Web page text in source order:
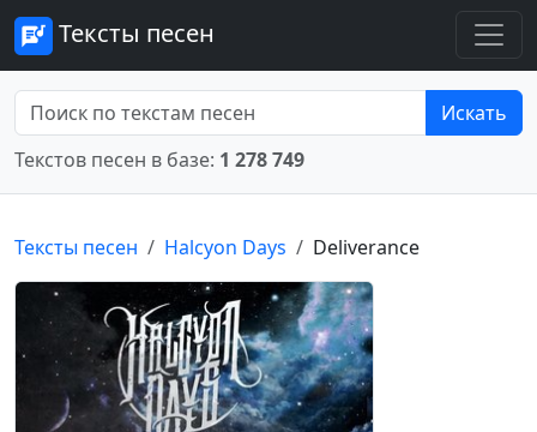
Тексты песен
Искать
Текстов песен в базе: 1 278 749
Тексты песен Halcyon Days Deliverance